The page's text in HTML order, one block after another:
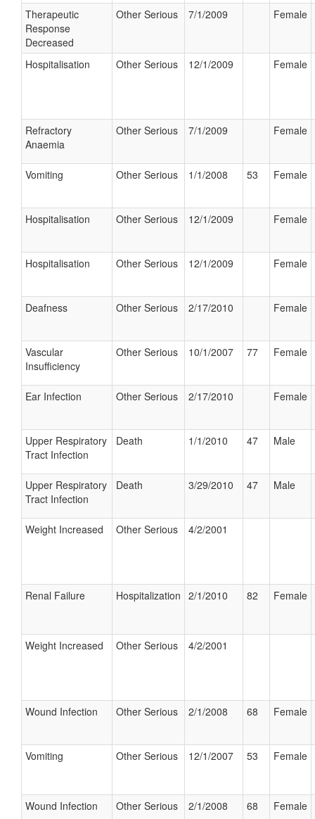
Therapeutic
Response
Decreased
Other Serious 7/1/2009 Female
Hospitalisation Other Serious 12/1/2009 Female
Refractory
Anaemia
Other Serious 7/1/2009 Female
Vomiting Other Serious 1/1/2008 53 Female
Hospitalisation Other Serious 12/1/2009 Female
Hospitalisation Other Serious 12/1/2009 Female
Deafness Other Serious 2/17/2010 Female
Vascular
Insufficiency
Other Serious 10/1/2007 77 Female
Ear Infection Other Serious 2/17/2010 Female
Upper Respiratory
Tract Infection
Death 1/1/2010 47 Male
Upper Respiratory
Tract Infection
Death 3/29/2010 47 Male
Weight Increased Other Serious 4/2/2001
Renal Failure Hospitalization 2/1/2010 82 Female
Weight Increased Other Serious 4/2/2001
Wound Infection Other Serious 2/1/2008 68 Female
Vomiting Other Serious 12/1/2007 53 Female
Wound Infection Other Serious 2/1/2008 68 Female